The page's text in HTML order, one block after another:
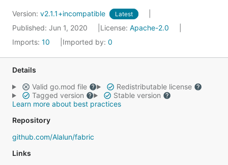
Version: v2.1.1+incompatible Latest
Published: Jun 1, 2020 License: Apache-2.0
Imports: 10 Imported by: 0
Details
Valid go.mod file
Redistributable license
Tagged version
Stable version
Learn more about best practices
Repository
github.com/Alalun/fabric
Links